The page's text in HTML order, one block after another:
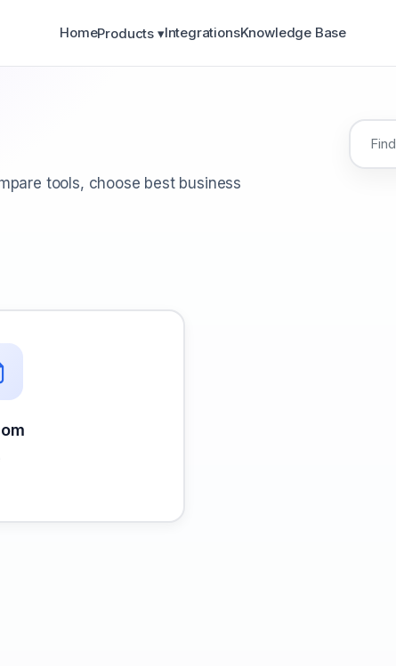
HomeProducts ▾IntegrationsKnowledge Base
tools, choose best business